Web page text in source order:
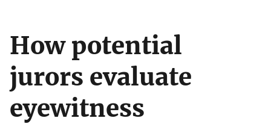
How potential
jurors evaluate
eyewitness